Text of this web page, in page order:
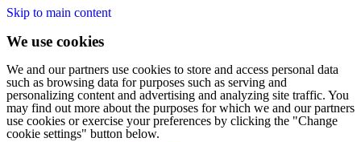
Skip to main content
We use cookies
We and our partners use cookies to store and access personal data
such as browsing data for purposes such as serving and
personalizing content and advertising and analyzing site traffic. You
may find out more about the purposes for which we and our partners
use cookies or exercise your preferences by clicking the "Change
cookie settings" button below.